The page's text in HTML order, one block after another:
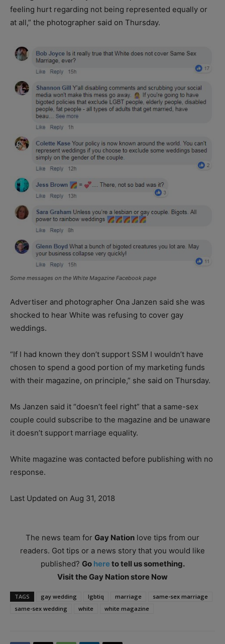
feeling hurt regarding not being represented equally or
at all,” the photographer said on Thursday.
Some messages on the White Magazine Facebook page
Advertiser and photographer Ona Janzen said she was
shocked to hear White was refusing to cover gay
weddings.
“If I had known they don’t support SSM I wouldn’t have
chosen to spend a good portion of my marketing funds
with their magazine, on principle,” she said on Thursday.
Ms Janzen said it “doesn’t feel right” that a same-sex
couple could subscribe to the magazine and be unaware
it doesn’t support marriage equality.
White magazine was contacted before publishing with no
response.
Last Updated on Aug 31, 2018
The news team for Gay Nation love tips from our
readers. Got tips or a news story that you would like
published? Go hereto tell us something.
Visit the Gay Nation store Now
TAGS gay wedding lgbtiq marriage
same-sex marriage
same-sex wedding
white white magazine